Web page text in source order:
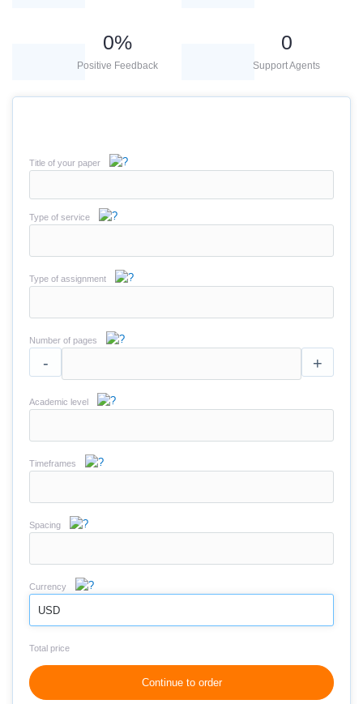
0%
Positive Feedback
0
Support Agents
Title of your paper
Type of service
Type of assignment
Number of pages
- +
Academic level
Timeframes
Spacing
Currency
USD
Total price
Continue to order